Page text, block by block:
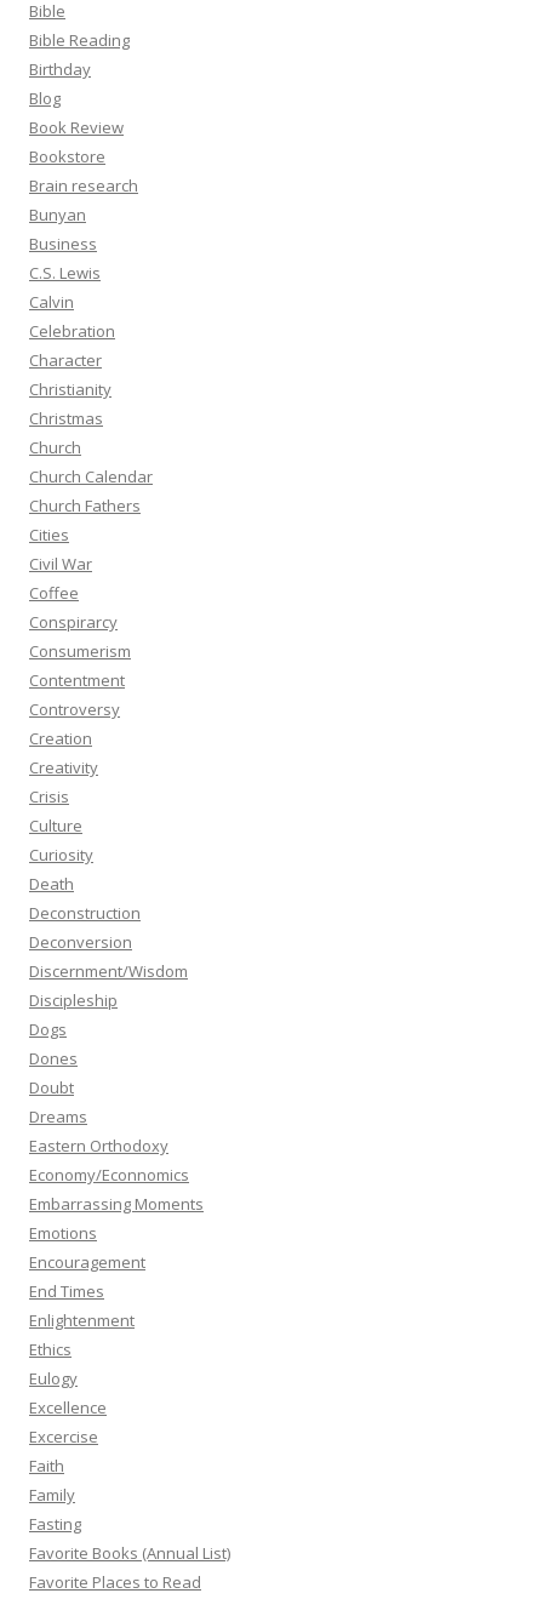
Bible
Bible Reading
Birthday
Blog
Book Review
Bookstore
Brain research
Bunyan
Business
C.S. Lewis
Calvin
Celebration
Character
Christianity
Christmas
Church
Church Calendar
Church Fathers
Cities
Civil War
Coffee
Conspirarcy
Consumerism
Contentment
Controversy
Creation
Creativity
Crisis
Culture
Curiosity
Death
Deconstruction
Deconversion
Discernment/Wisdom
Discipleship
Dogs
Dones
Doubt
Dreams
Eastern Orthodoxy
Economy/Econnomics
Embarrassing Moments
Emotions
Encouragement
End Times
Enlightenment
Ethics
Eulogy
Excellence
Excercise
Faith
Family
Fasting
Favorite Books (Annual List)
Favorite Places to Read